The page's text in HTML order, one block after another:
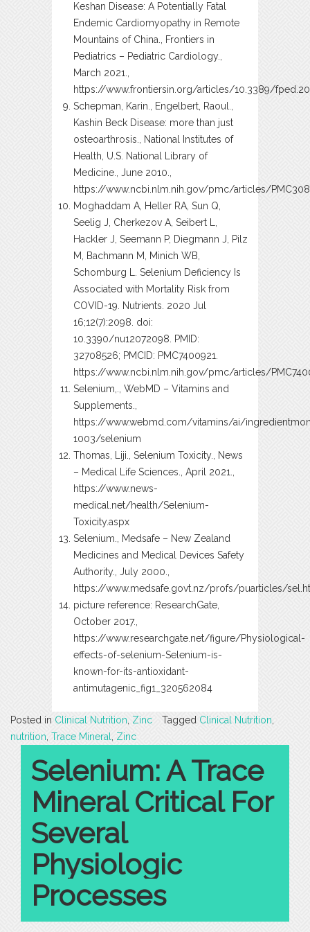
Keshan Disease: A Potentially Fatal
Endemic Cardiomyopathy in Remote
Mountains of China., Frontiers in
Pediatrics – Pediatric Cardiology.,
March 2021.,
https://www.frontiersin.org/articles/10.3389/
Schepman, Karin., Engelbert, Raoul.,
Kashin Beck Disease: more than just
osteoarthrosis., National Institutes of
Health, U.S. National Library of
Medicine., June 2010.,
https://www.ncbi.nlm.nih.gov/pmc/articles/
Moghaddam A, Heller RA, Sun Q,
Seelig J, Cherkezov A, Seibert L,
Hackler J, Seemann P, Diegmann J, Pilz
M, Bachmann M, Minich WB,
Schomburg L. Selenium Deficiency Is
Associated with Mortality Risk from
COVID-19. Nutrients. 2020 Jul
16;12(7):2098. doi:
10.3390/nu12072098. PMID:
32708526; PMCID: PMC7400921.
https://www.ncbi.nlm.nih.gov/pmc/articles/
Selenium,., WebMD – Vitamins and
Supplements.,
https://www.webmd.com/vitamins/ai/
1003/selenium
Thomas, Liji., Selenium Toxicity., News
– Medical Life Sciences., April 2021.,
https://www.news-
medical.net/health/Selenium-
Toxicity.aspx
Selenium., Medsafe – New Zealand
Medicines and Medical Devices Safety
Authority., July 2000.,
https://www.medsafe.govt.nz/profs/puarticles/
picture reference: ResearchGate,
October 2017.,
https://www.researchgate.net/figure/Physiological-
effects-of-selenium-Selenium-is-
known-for-its-antioxidant-
antimutagenic_fig1_320562084
Posted in Clinical Nutrition Zinc Tagged Clinical Nutrition
nutrition Trace Mineral Zinc
Selenium: A Trace
Mineral Critical For
Several
Physiologic
Processes